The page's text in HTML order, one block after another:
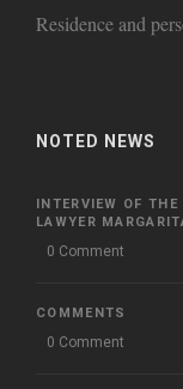
Residence and
NOTED NEWS
INTERVIEW OF
LAWYER
0 Comment
COMMENTS
0 Comment